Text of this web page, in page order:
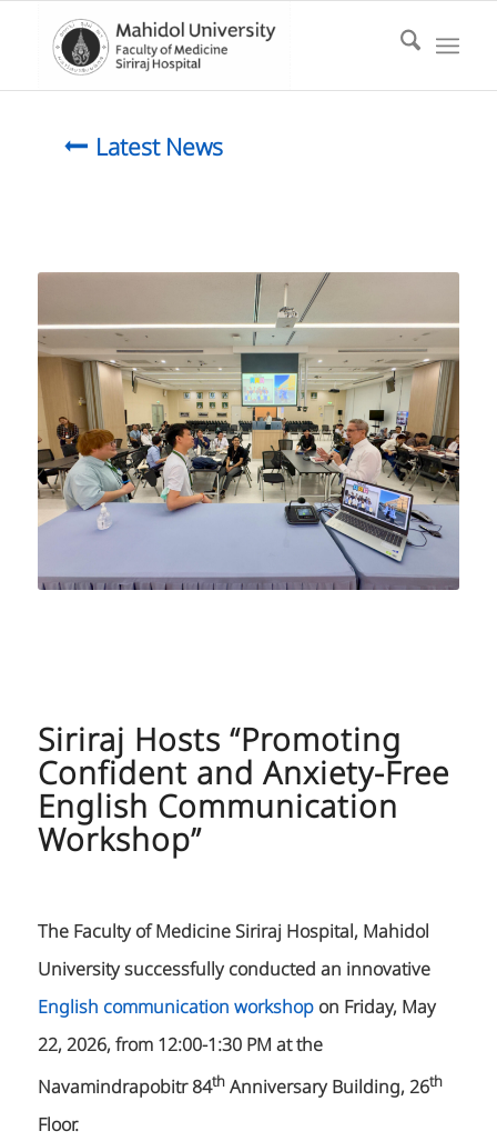
Latest News
Siriraj Hosts “Promoting
Confident and Anxiety-Free
English Communication
Workshop”
The Faculty of Medicine Siriraj Hospital, Mahidol
University successfully conducted an innovative
English communication workshopon Friday, May
22, 2026, from 12:00-1:30 PM at the
Navamindrapobitr 84thAnniversary Building, 26th
Floor.